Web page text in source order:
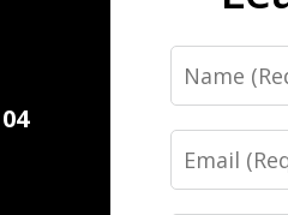
Name
Email